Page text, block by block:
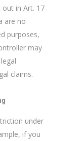
in Art. 17
are no
purposes,
may
claims.
under
if you